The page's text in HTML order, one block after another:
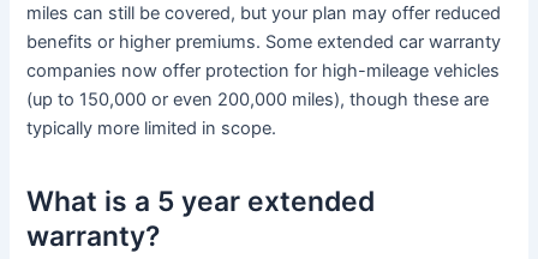
miles can still be covered, but your plan may offer reduced
benefits or higher premiums. Some extended car warranty
companies now offer protection for high-mileage vehicles
(up to 150,000 or even 200,000 miles), though these are
typically more limited in scope.
What is a 5 year extended
warranty?